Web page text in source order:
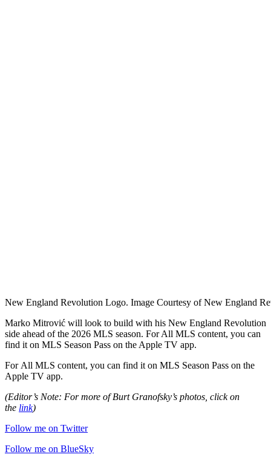
New England Revolution Logo. Image Courtesy of New England
Marko Mitrović will look to build with his New England Revolution
side ahead of the 2026 MLS season. ForAll MLS content, you can
find it on MLS Season Pass on the Apple TV app.
ForAll MLS content, you can find it on MLS Season Pass on the
Apple TV app.
(Editor’s Note: For more of Burt Granofsky’s photos, click on
the link)
Follow me on Twitter
Follow me on BlueSky